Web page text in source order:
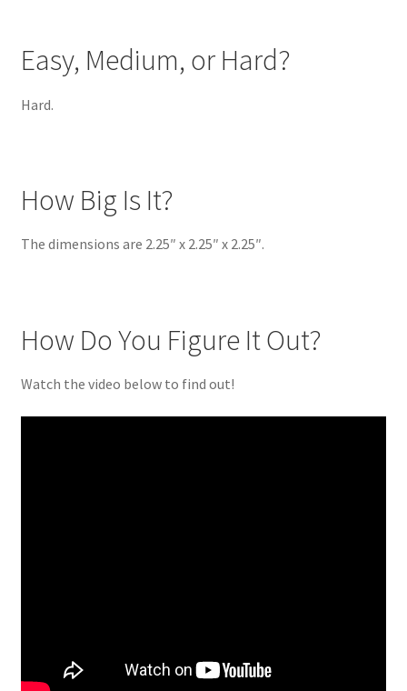
Easy, Medium, or Hard?
Hard.
How Big Is It?
The dimensions are 2.25″ x 2.25″ x 2.25″.
How Do You Figure It Out?
Watch the video below to find out!